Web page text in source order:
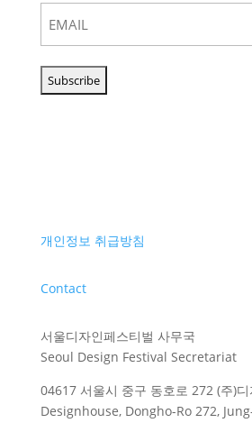
개인정보 취급방침
Contact
서울디자인페스티벌 사무국
Seoul Design Festival Secretariat
04617 서울시 중구 동호로 272 (주)
Designhouse, Dongho-Ro 272,